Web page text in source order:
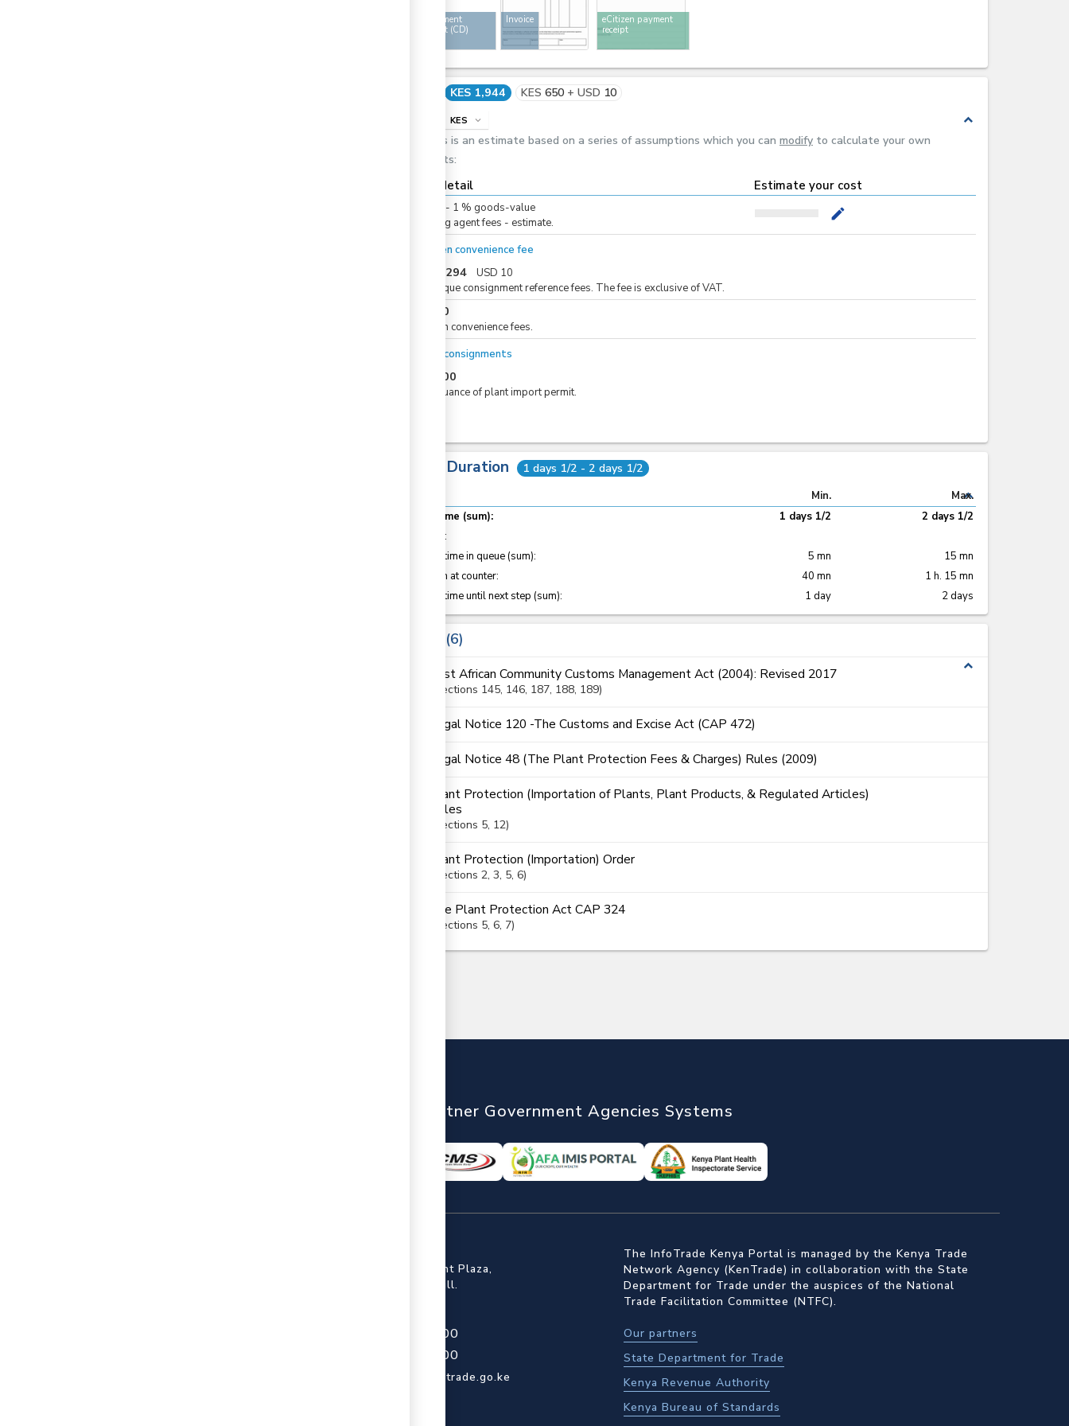
Consignment
document (CD)
Invoice
eCitizen payment
receipt
KES 1,944 KES 650 + USD 10
expand_less
KES expand_more
This is an estimate based on a series of assumptions which you can modify to calculate your own
costs:
Cost detail Estimate your cost
- 1 % goods-value
Clearing agent fees - estimate.
mode_edit
eCitizen convenience fee
1,294 USD 10
For unique consignment reference fees. The fee is exclusive of VAT.
50
eCitizen convenience fees.
For all consignments
600
For issuance of plant import permit.
Total Duration 1 days 1/2 - 2 days 1/2
expand_less
Min.
Max.
Total time (sum):
1 days 1/2
2 days 1/2
:
Waiting time in queue (sum):
5 mn
15 mn
Attention at counter:
40 mn
1 h. 15 mn
Waiting time until next step (sum):
1 day 2 days
6
expand_less
East African Community Customs Management Act (2004): Revised 2017
Sections 145, 146, 187, 188, 189
Legal Notice 120 -The Customs and Excise Act (CAP 472)
Legal Notice 48 (The Plant Protection Fees & Charges) Rules (2009)
Plant Protection (Importation of Plants, Plant Products, & Regulated Articles)
Rules
Sections 5, 12
Plant Protection (Importation) Order
Sections 2, 3, 5, 6
The Plant Protection Act CAP 324
Sections 5, 6, 7
Partner Government Agencies Systems
First Floor, Embankment Plaza,
Longonot Rd, Upper Hill.
+254 709 950 000
+254 204 965 000
contactcentre@kentrade.go.ke
The InfoTrade Kenya Portal is managed by the Kenya Trade
Network Agency (KenTrade) in collaboration with the State
Department for Trade under the auspices of the National
Trade Facilitation Committee (NTFC).
Our partners
State Department for Trade
Kenya Revenue Authority
Kenya Bureau of Standards